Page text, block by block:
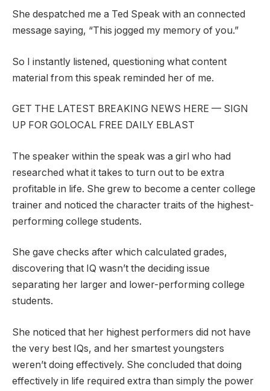
She despatched me a Ted Speak with an connected
message saying, “This jogged my memory of you.”
So I instantly listened, questioning what content
material from this speak reminded her of me.
GET THE LATEST BREAKING NEWS HERE — SIGN
UP FOR GOLOCAL FREE DAILY EBLAST
The speaker within the speak was a girl who had
researched what it takes to turn out to be extra
profitable in life. She grew to become a center college
trainer and noticed the character traits of the highest-
performing college students.
She gave checks after which calculated grades,
discovering that IQ wasn’t the deciding issue
separating her larger and lower-performing college
students.
She noticed that her highest performers did not have
the very best IQs, and her smartest youngsters
weren’t doing effectively. She concluded that doing
effectively in life required extra than simply the power